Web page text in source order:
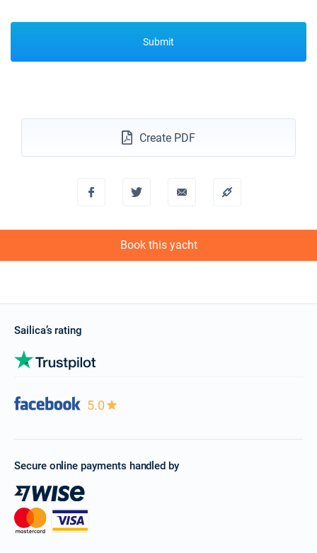
Submit
Create PDF
Book this yacht
Sailica’s rating
5.0
Secure online payments handled by